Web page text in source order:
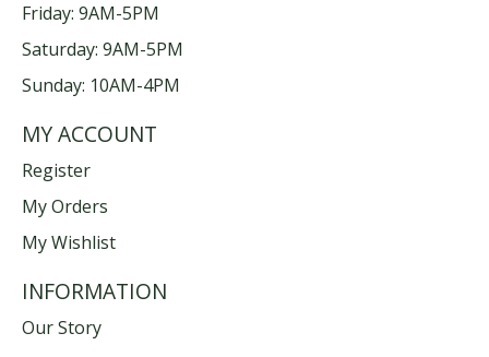
Friday: 9AM-5PM
Saturday: 9AM-5PM
Sunday: 10AM-4PM
MY ACCOUNT
Register
My Orders
My Wishlist
INFORMATION
Our Story